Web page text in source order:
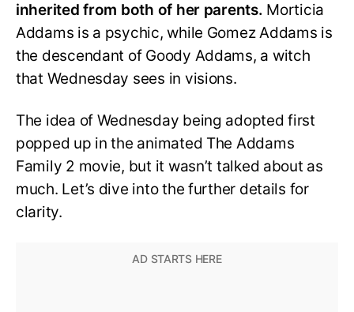
inherited from both of her parents. Morticia
Addams is a psychic, while Gomez Addams is
the descendant of Goody Addams, a witch
that Wednesday sees in visions.
The idea of Wednesday being adopted first
popped up in the animated The Addams
Family 2 movie, but it wasn’t talked about as
much. Let’s dive into the further details for
clarity.